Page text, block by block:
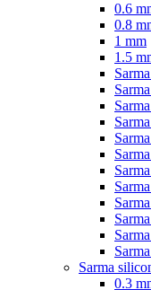
0.6
0.8
1 mm
1.5
Sarma
0.3